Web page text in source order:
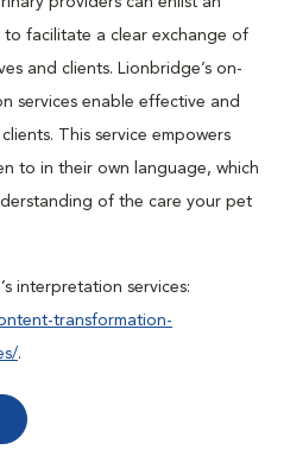
facilitate a clear exchange of
and clients. Lionbridge’s on-
services enable effective and
This service empowers
to in their own language, which
of the care your pet
interpretation services:
transformation-
.